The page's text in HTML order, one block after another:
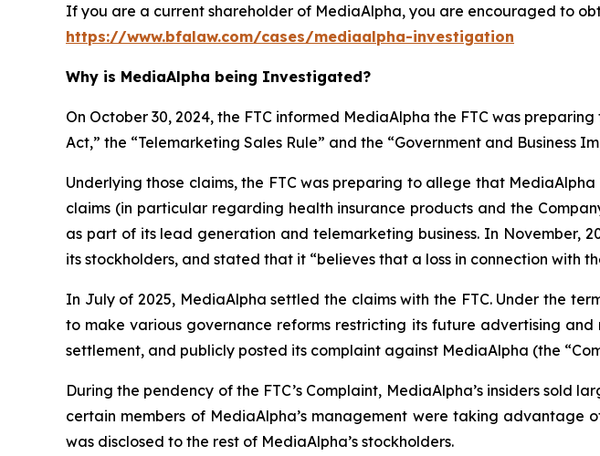
If you are a current shareholder of MediaAlpha, you are encouraged to
https://www.bfalaw.com/cases/mediaalpha-investigation
Why is MediaAlpha being Investigated?
On October 30, 2024, the FTC informed MediaAlpha the FTC was
Act,” the “Telemarketing Sales Rule” and the “Government and Business
Underlying those claims, the FTC was preparing to allege that
claims (in particular regarding health insurance products and the
as part of its lead generation and telemarketing business. In November,
its stockholders, and stated that it “believes that a loss in connection with
In July of 2025, MediaAlpha settled the claims with the FTC. Under the
to make various governance reforms restricting its future advertising
settlement, and publicly posted its complaint against MediaAlpha (the
During the pendency of the FTC’s Complaint, MediaAlpha’s insiders sold
certain members of MediaAlpha’s management were taking
was disclosed to the rest of MediaAlpha’s stockholders.